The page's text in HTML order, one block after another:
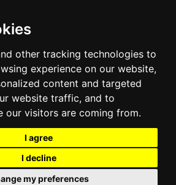
other tracking technologies to
experience on our website,
content and targeted
website traffic, and to
our visitors are coming from.
I agree
I decline
my preferences